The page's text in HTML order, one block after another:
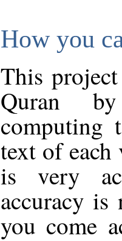
How you
This
Quran
computing
text of
is very
accuracy
you come